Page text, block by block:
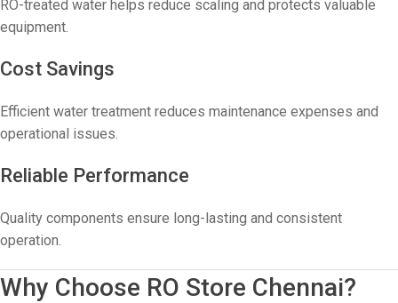
RO-treated water helps reduce scaling and protects valuable
equipment.
Cost Savings
Efficient water treatment reduces maintenance expenses and
operational issues.
Reliable Performance
Quality components ensure long-lasting and consistent
operation.
Why Choose RO Store Chennai?